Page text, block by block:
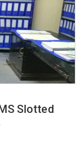
Slotted